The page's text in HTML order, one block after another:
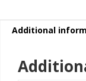
Additional